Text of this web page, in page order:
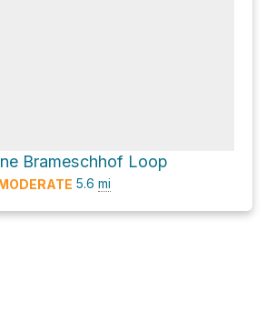
Brameschhof Loop
5.6 mi